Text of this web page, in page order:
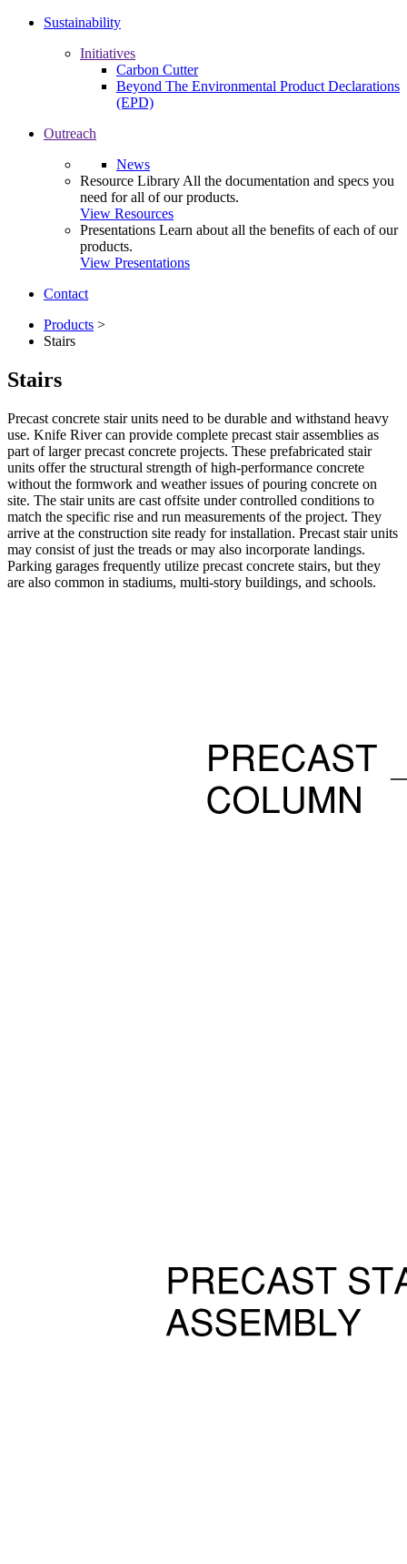
Sustainability
Initiatives
Carbon Cutter
Beyond The Environmental Product Declarations
(EPD)
Outreach
News
Resource Library All the documentation and specs you
need for all of our products.
View Resources
Presentations Learn about all the benefits of each of our
products.
View Presentations
Contact
Products >
Stairs
Stairs
Precast concrete stair units need to be durable and withstand heavy
use. Knife River can provide complete precast stair assemblies as
part of larger precast concrete projects. These prefabricated stair
units offer the structural strength of high-performance concrete
without the formwork and weather issues of pouring concrete on
site. The stair units are cast offsite under controlled conditions to
match the specific rise and run measurements of the project. They
arrive at the construction site ready for installation. Precast stair units
may consist of just the treads or may also incorporate landings.
Parking garages frequently utilize precast concrete stairs, but they
are also common in stadiums, multi-story buildings, and schools.